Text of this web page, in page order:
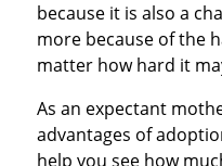
because it is also a
more because of the
matter how hard it
As an expectant
advantages of
help you see how